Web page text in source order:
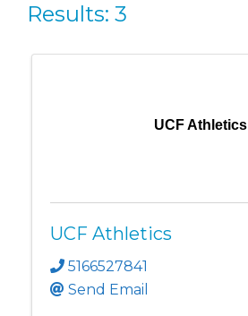
Results: 3
UCF Athletics
UCF Athletics
5166527841
Send Email